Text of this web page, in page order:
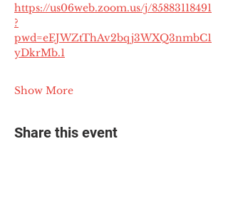
https://us06web.zoom.us/j/85883118491
?
pwd=eEJWZtThAv2bqj3WXQ3nmbC1
yDkrMb.1
Show More
Share this event